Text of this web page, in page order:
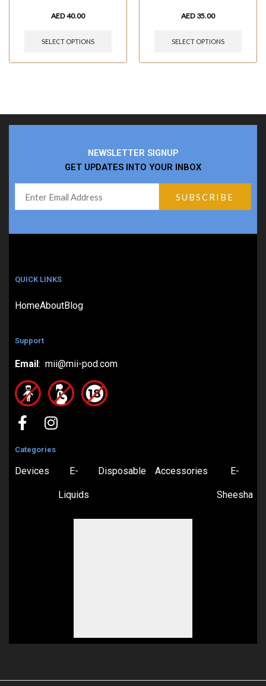
AED40.00
SELECT OPTIONS
AED 35.00
SELECT OPTIONS
NEWSLETTER SIGNUP
GET UPDATES INTO YOUR INBOX
QUICK LINKS
HomeAboutBlog
Support
Email : mii@mii-pod.com
Categories
Devices E-
Liquids
Disposable Accessories E-
Sheesha